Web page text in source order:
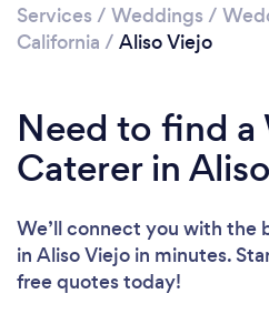
Services / Weddings /
California / Aliso Viejo
Need to find a
Caterer in
We’ll connect you with the
in Aliso Viejo in minutes.
free quotes today!